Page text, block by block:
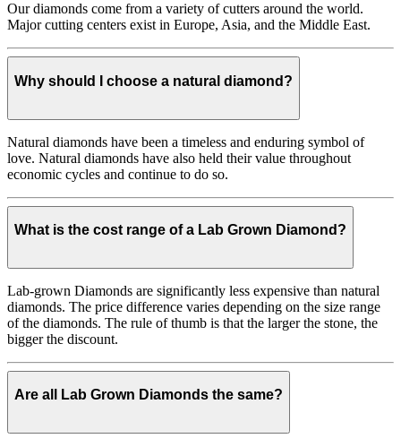
Our diamonds come from a variety of cutters around the world.
Major cutting centers exist in Europe, Asia, and the Middle East.
Why should I choose a natural diamond?
Natural diamonds have been a timeless and enduring symbol of
love. Natural diamonds have also held their value throughout
economic cycles and continue to do so.
What is the cost range of a Lab Grown Diamond?
Lab-grown Diamonds are significantly less expensive than natural
diamonds. The price difference varies depending on the size range
of the diamonds. The rule of thumb is that the larger the stone, the
bigger the discount.
Are all Lab Grown Diamonds the same?